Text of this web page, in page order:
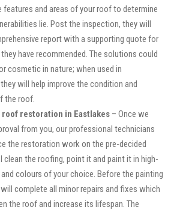
features and areas of your roof to determine
lie. Post the inspection, they will
report with a supporting quote for
have recommended. The solutions could
cosmetic in nature; when used in
will help improve the condition and
the roof.
restoration in Eastlakes – Once we
from you, our professional technicians
the restoration work on the pre-decided
clean the roofing, point it and paint it in high-
colours of your choice. Before the painting
complete all minor repairs and fixes which
the roof and increase its lifespan. The